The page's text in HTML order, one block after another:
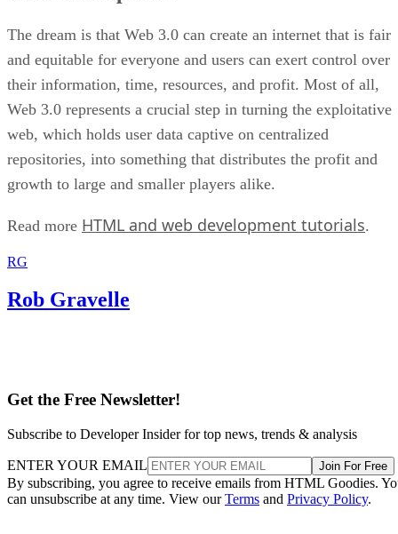
The dream is that Web 3.0 can create an internet that is fair
and equitable for everyone and users can exert control over
their information, time, resources, and profit. Most of all,
Web 3.0 represents a crucial step in turning the exploitative
web, which holds user data captive on centralized
repositories, into something that distributes the profit and
growth to large and smaller players alike.
Read more HTML and web development tutorials.
RG
Rob Gravelle
Get the Free Newsletter!
Subscribe to Developer Insider for top news, trends & analysis
ENTER YOUR EMAIL Join For Free
By subscribing, you agree to receive emails from HTML Goodies.
can unsubscribe at any time. View ourTerms and Privacy Policy.